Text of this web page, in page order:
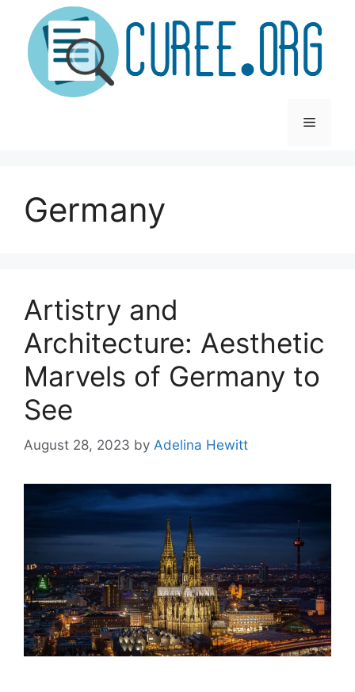
content
Menu
Germany
Artistry and
Architecture: Aesthetic
Marvels of Germany to
See
August 28, 2023 by Adelina Hewitt